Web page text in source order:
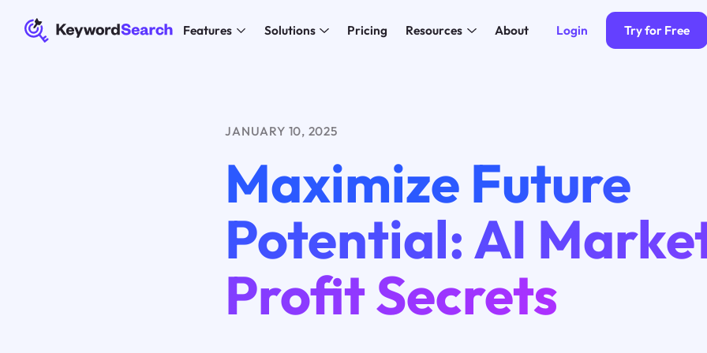
Features Solutions Pricing Resources About Login Try for Free
JANUARY 10, 2025
Maximize Future
Potential: AI
Profit Secrets